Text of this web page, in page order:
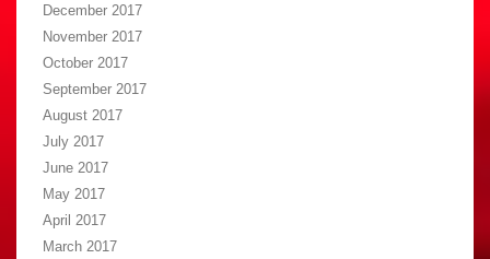
December 2017
November 2017
October 2017
September 2017
August 2017
July 2017
June 2017
May 2017
April 2017
March 2017